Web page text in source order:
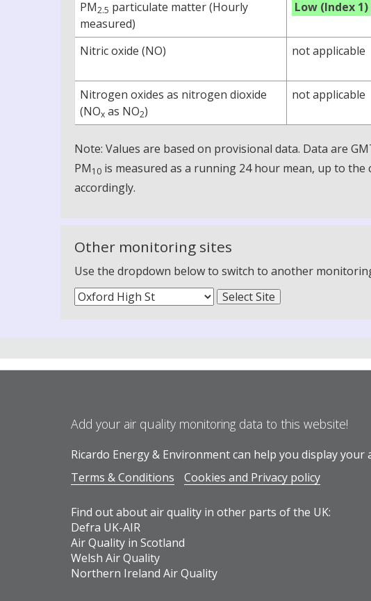
PM2.5 particulate matter (Hourly
measured)
Low (Index 1)
Nitric oxide (NO)
not applicable
Nitrogen oxides as nitrogen dioxide
(NOx as NO2)
not applicable
Note: Values are based on provisional data. Data are
PM10 is measured as a running 24 hour mean, up to
accordingly.
Other monitoring sites
Use the dropdown below to switch to another
Add your air quality monitoring data to this website!
Ricardo Energy & Environment can help you display
Terms & Conditions
Cookies and Privacy policy
Find out about air quality in other parts of the UK:
Defra UK-AIR
Air Quality in Scotland
Welsh Air Quality
Northern Ireland Air Quality